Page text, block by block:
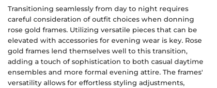
Transitioning seamlessly from day to night requires
careful consideration of outfit choices when donning
rose gold frames. Utilizing versatile pieces that can be
elevated with accessories for evening wear is key. Rose
gold frames lend themselves well to this transition,
adding a touch of sophistication to both casual daytime
ensembles and more formal evening attire. The frames'
versatility allows for effortless styling adjustments,